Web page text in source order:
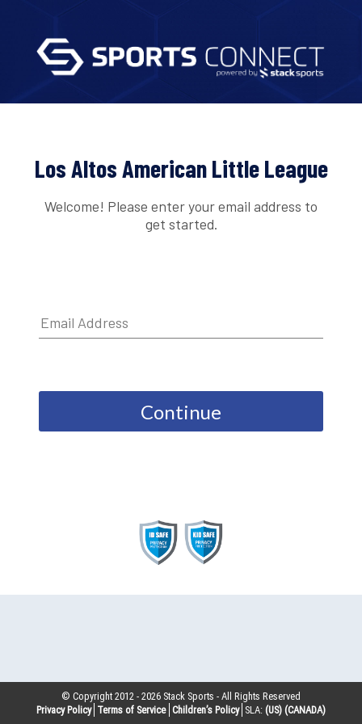
Los Altos American Little League
Welcome! Please enter your email address to
get started.
Continue
© Copyright 2012 -2026 Stack Sports - All Rights Reserved
Privacy Policy Terms of Service Children’s Policy SLA: (US) (CANADA)